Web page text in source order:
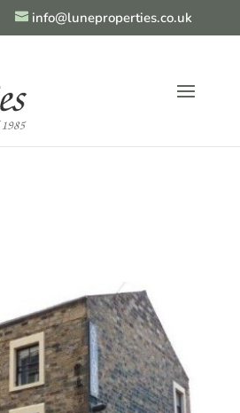
info@luneproperties.co.uk